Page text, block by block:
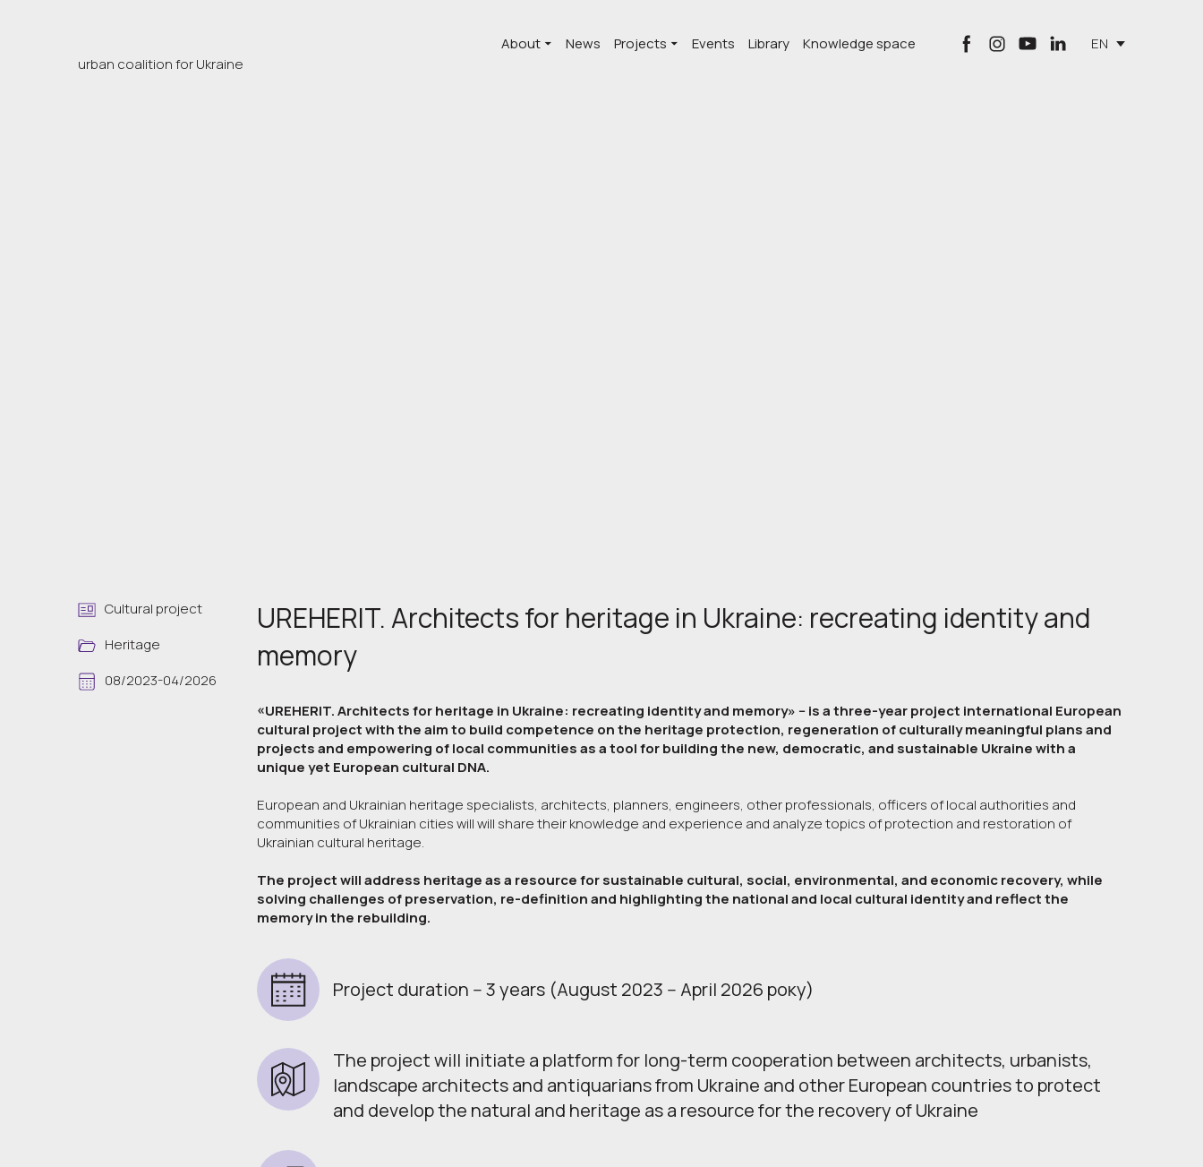
urban coalition for Ukraine
About News Projects Events Library Knowledge space EN
Cultural project
Heritage
08/2023-04/2026
UREHERIT. Architects for heritage in Ukraine: recreating identity and
memory
«UREHERIT. Architects for heritage in Ukraine: recreating identity and memory» -- is a three-year project international European
cultural project with the aim to build competence on the heritage protection, regeneration of culturally meaningful plans and
projects and empowering of local communities as a tool for building the new, democratic, and sustainable Ukraine with a
unique yet European cultural DNA.
European and Ukrainian heritage specialists, architects, planners, engineers, other professionals, officers of local authorities and
communities of Ukrainian cities will will share their knowledge and experience and analyze topics of protection and restoration of
Ukrainian cultural heritage.
The project will address heritage as a resource for sustainable cultural, social, environmental, and economic recovery, while
solving challenges of preservation, re-definition and highlighting the national and local cultural identity and reflect the
memory in the rebuilding.
Project duration -- 3 years (August 2023 -- April 2026 року)
The project will initiate a platform for long-term cooperation between architects, urbanists,
landscape architects and antiquarians from Ukraine and other European countries to protect
and develop the natural and heritage as a resource for the recovery of Ukraine